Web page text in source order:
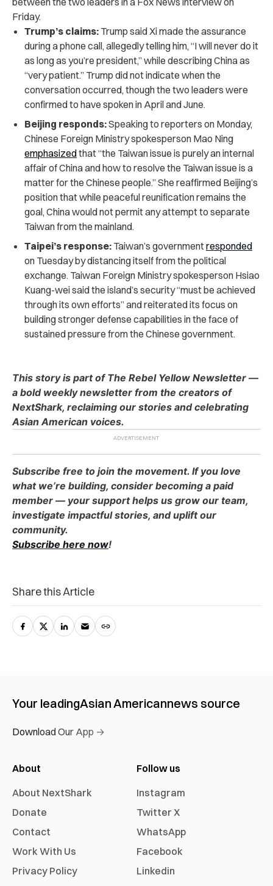
Friday.
Trump’s claims: Trump said Xi made the assurance
during a phone call, allegedly telling him, “I will never do it
as long as you’re president,” while describing China as
“very patient.” Trump did not indicate when the
conversation occurred, though the two leaders were
confirmed to have spoken in April and June.
Beijing responds:Speaking to reporters on Monday,
Chinese Foreign Ministry spokesperson Mao Ning
emphasizedthat “the Taiwan issue is purely an internal
affair of China and how to resolve the Taiwan issue is a
matter for the Chinese people.” She reaffirmed Beijing’s
position that while peaceful reunification remains the
goal, China would not permit any attempt to separate
Taiwan from the mainland.
Taipei’s response: Taiwan’s governmentresponded
on Tuesday by distancing itself from the political
exchange. Taiwan Foreign Ministry spokesperson Hsiao
Kuang-wei said the island’s security “must be achieved
through its own efforts” and reiterated its focus on
building stronger defense capabilities in the face of
sustained pressure from the Chinese government.
This story is part of The Rebel Yellow Newsletter —
a bold weekly newsletter from the creators of
NextShark, reclaiming our stories and celebrating
Asian American voices.
Subscribe free to join the movement. If you love
what we’re building, consider becoming a paid
member — your support helps us grow our team,
investigate impactful stories, and uplift our
community.
Subscribe here now!
Share this Article
Your leadingAsian Americannews source
Download Our App →
About
About NextShark
Donate
Contact
Work With Us
Privacy Policy
Follow us
Instagram
Twitter X
WhatsApp
Facebook
Linkedin